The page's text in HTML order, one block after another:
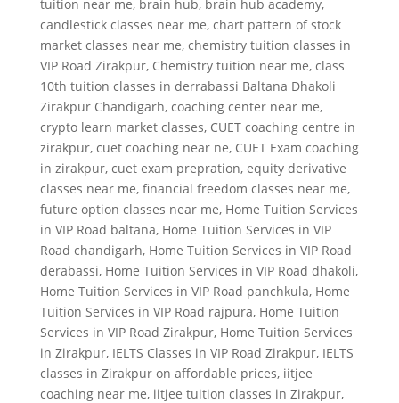
tuition near me, brain hub, brain hub academy,
candlestick classes near me, chart pattern of stock
market classes near me, chemistry tuition classes in
VIP Road Zirakpur, Chemistry tuition near me, class
10th tuition classes in derrabassi Baltana Dhakoli
Zirakpur Chandigarh, coaching center near me,
crypto learn market classes, CUET coaching centre in
zirakpur, cuet coaching near ne, CUET Exam coaching
in zirakpur, cuet exam prepration, equity derivative
classes near me, financial freedom classes near me,
future option classes near me, Home Tuition Services
in VIP Road baltana, Home Tuition Services in VIP
Road chandigarh, Home Tuition Services in VIP Road
derabassi, Home Tuition Services in VIP Road dhakoli,
Home Tuition Services in VIP Road panchkula, Home
Tuition Services in VIP Road rajpura, Home Tuition
Services in VIP Road Zirakpur, Home Tuition Services
in Zirakpur, IELTS Classes in VIP Road Zirakpur, IELTS
classes in Zirakpur on affordable prices, iitjee
coaching near me, iitjee tuition classes in Zirakpur,